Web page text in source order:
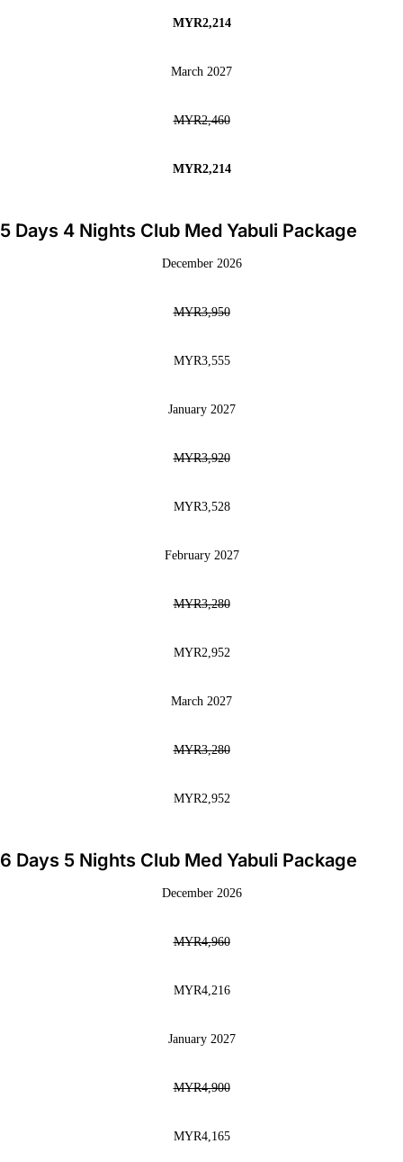
MYR2,214
March 2027
MYR2,460
MYR2,214
5 Days 4 Nights Club Med Yabuli Package
December 2026
MYR3,950
MYR3,555
January 2027
MYR3,920
MYR3,528
February 2027
MYR3,280
MYR2,952
March 2027
MYR3,280
MYR2,952
6 Days 5 Nights Club Med Yabuli Package
December 2026
MYR4,960
MYR4,216
January 2027
MYR4,900
MYR4,165